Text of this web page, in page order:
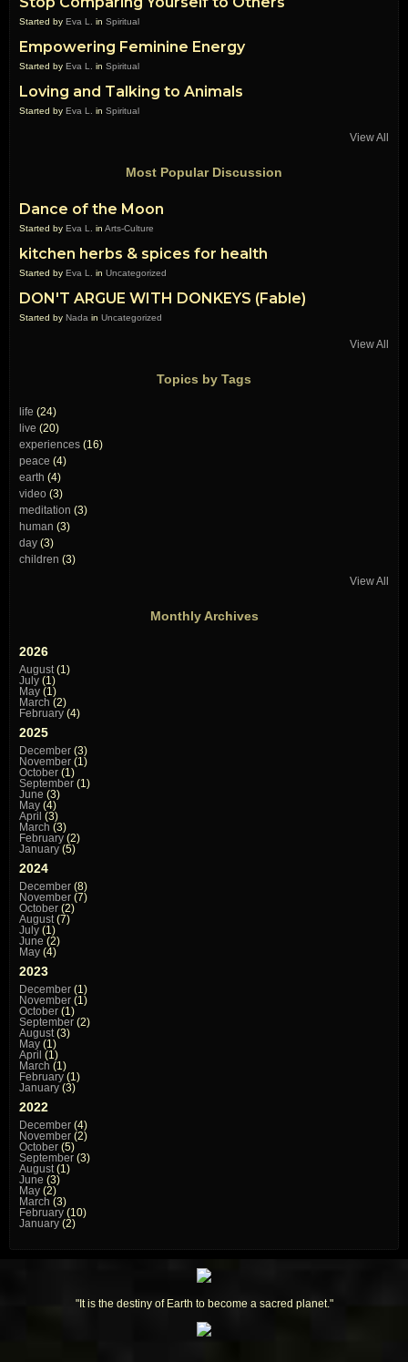
Started by Eva L. in Spiritual
Empowering Feminine Energy
Started by Eva L. in Spiritual
Loving and Talking to Animals
Started by Eva L. in Spiritual
View All
Most Popular Discussion
Dance of the Moon
Started by Eva L. in Arts-Culture
kitchen herbs & spices for health
Started by Eva L. in Uncategorized
DON'T ARGUE WITH DONKEYS (Fable)
Started by Nada in Uncategorized
View All
Topics by Tags
life (24)
live (20)
experiences (16)
peace (4)
earth (4)
video (3)
meditation (3)
human (3)
day (3)
children (3)
View All
Monthly Archives
2026
August(1)
July (1)
May (1)
March (2)
February (4)
2025
December (3)
November (1)
October (1)
September (1)
June (3)
May (4)
April (3)
March (3)
February (2)
January (5)
2024
December (8)
November (7)
October (2)
August(7)
July (1)
June (2)
May (4)
2023
December (1)
November (1)
October (1)
September (2)
August(3)
May (1)
April (1)
March (1)
February (1)
January (3)
2022
December (4)
November (2)
October (5)
September (3)
August(1)
June (3)
May (2)
March (3)
February (10)
January (2)
"It is the destiny of Earth to become a sacred planet."